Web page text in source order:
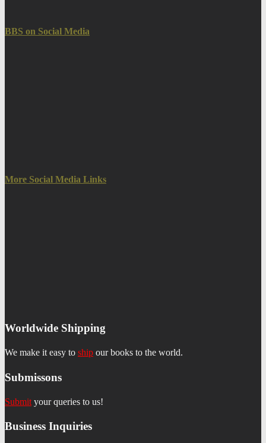
BBS on Social Media
More Social Media Links
Worldwide Shipping
We make it easy to ship our books to the world.
Submissons
Submit your queries to us!
Business Inquiries